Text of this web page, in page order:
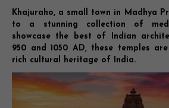
Khajuraho, a small town in Madhya
to a stunning collection of
showcase the best of Indian
950 and 1050 AD, these temples
rich cultural heritage of India.